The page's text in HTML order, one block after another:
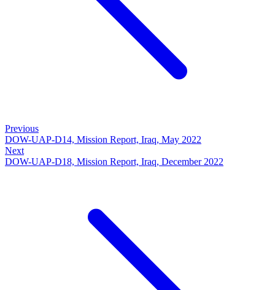
Previous
DOW-UAP-D14, Mission Report, Iraq, May 2022
Next
DOW-UAP-D18, Mission Report, Iraq, December 2022